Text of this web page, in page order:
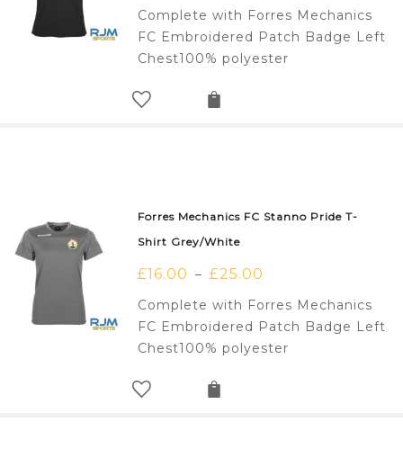
Complete with Forres Mechanics
FC Embroidered Patch Badge Left
Chest100% polyester
Forres Mechanics FC Stanno Pride T-
Shirt Grey/White
£16.00 – £25.00
Complete with Forres Mechanics
FC Embroidered Patch Badge Left
Chest100% polyester